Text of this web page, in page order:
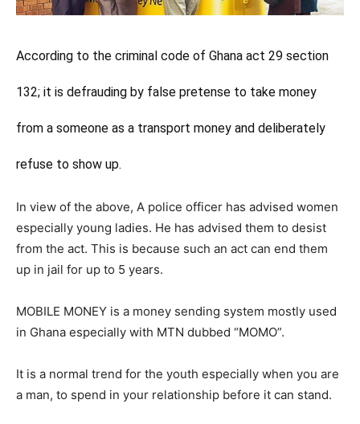
According to the criminal code of Ghana act 29 section
132; it is defrauding by false pretense to take money
from a someone as a transport money and deliberately
refuse to show up.
In view of the above, A police officer has advised women
especially young ladies. He has advised them to desist
from the act. This is because such an act can end them
up in jail for up to 5 years.
MOBILE MONEY is a money sending system mostly used
in Ghana especially with MTN dubbed “MOMO”.
It is a normal trend for the youth especially when you are
a man, to spend in your relationship before it can stand.